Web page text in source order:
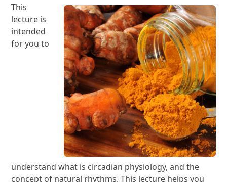
This
lecture is
intended
for you to
understand what is circadian physiology, and the
concept of natural rhythms. This lecture helps you